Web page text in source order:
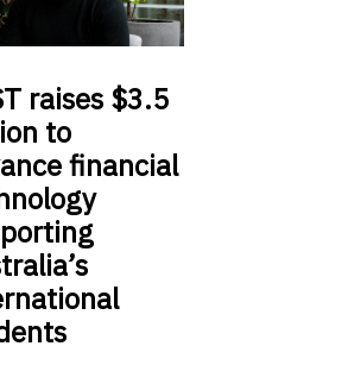
raises $3.5
to
financial